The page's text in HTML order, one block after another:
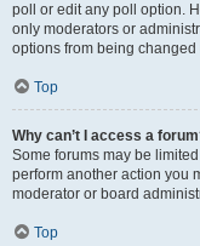
poll or edit any poll option.
only moderators or
options from being
Top
Why can’t I access a
Some forums may be
perform another action you
moderator or board
Top